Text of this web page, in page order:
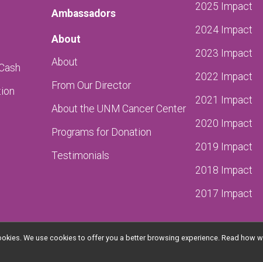
Ambassadors
About
About
From Our Director
About the UNM Cancer Center
Programs for Donation
Testimonials
2025 Impact
2024 Impact
2023 Impact
2022 Impact
2021 Impact
2020 Impact
2019 Impact
2018 Impact
2017 Impact
We use cookies to offer you a better browsing experience. Read how